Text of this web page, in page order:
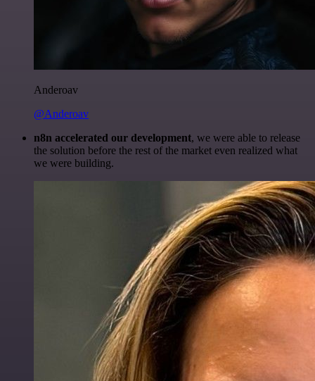
Anderoav
@Anderoav
n8n accelerated our development, we were able to release
the solution before the rest of the market even realized what
we were building.